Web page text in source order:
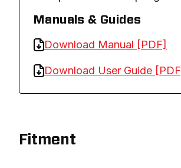
Manuals & Guides
Download Manual [PDF]
Download User Guide
Fitment